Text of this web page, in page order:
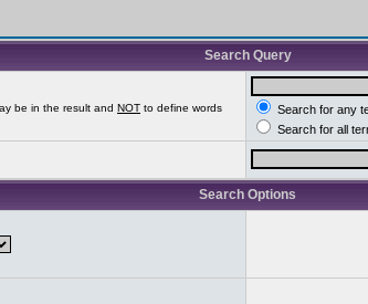
Search Query
be in the result and NOT to define words
Search for any
Search for all
Search Options